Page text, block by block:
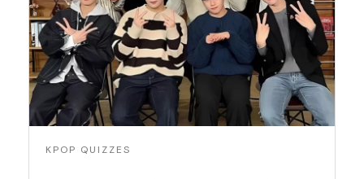
KPOP QUIZZES